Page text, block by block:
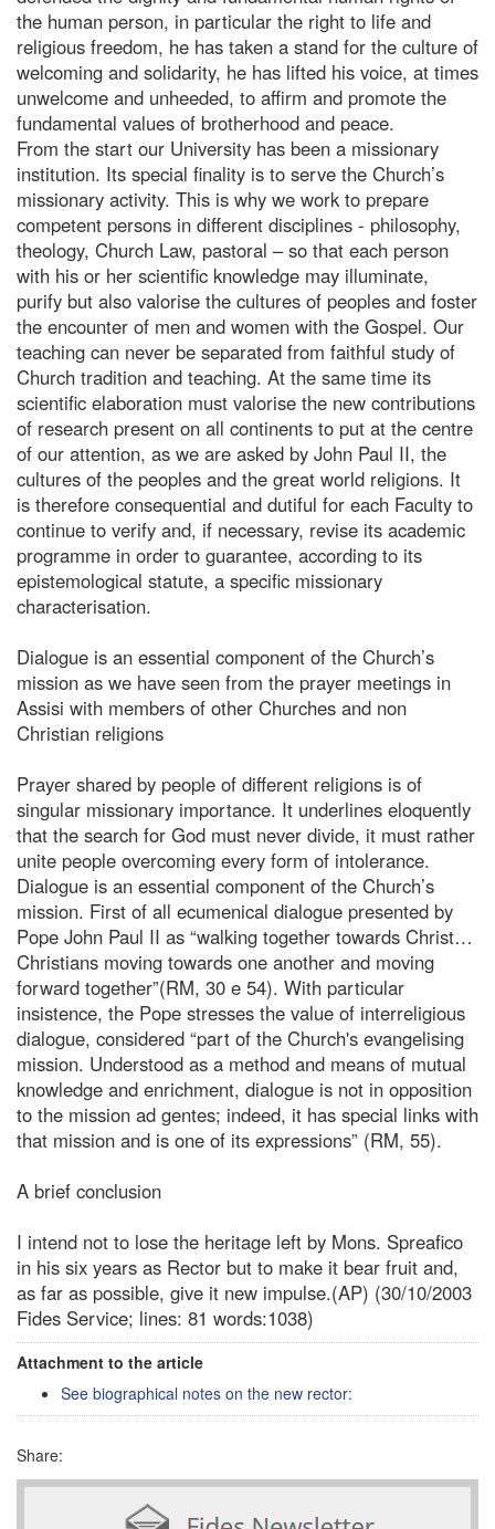
the human person, in particular the right to life and
religious freedom, he has taken a stand for the culture of
welcoming and solidarity, he has lifted his voice, at times
unwelcome and unheeded, to affirm and promote the
fundamental values of brotherhood and peace.
From the start our University has been a missionary
institution. Its special finality is to serve the Church’s
missionary activity. This is why we work to prepare
competent persons in different disciplines - philosophy,
theology, Church Law, pastoral – so that each person
with his or her scientific knowledge may illuminate,
purify but also valorise the cultures of peoples and foster
the encounter of men and women with the Gospel. Our
teaching can never be separated from faithful study of
Church tradition and teaching. At the same time its
scientific elaboration must valorise the new contributions
of research present on all continents to put at the centre
of our attention, as we are asked by John Paul II, the
cultures of the peoples and the great world religions. It
is therefore consequential and dutiful for each Faculty to
continue to verify and, if necessary, revise its academic
programme in order to guarantee, according to its
epistemological statute, a specific missionary
characterisation.
Dialogue is an essential component of the Church’s
mission as we have seen from the prayer meetings in
Assisi with members of other Churches and non
Christian religions
Prayer shared by people of different religions is of
singular missionary importance. It underlines eloquently
that the search for God must never divide, it must rather
unite people overcoming every form of intolerance.
Dialogue is an essential component of the Church’s
mission. First of all ecumenical dialogue presented by
Pope John Paul II as “walking together towards Christ…
Christians moving towards one another and moving
forward together”(RM, 30 e 54). With particular
insistence, the Pope stresses the value of interreligious
dialogue, considered “part of the Church's evangelising
mission. Understood as a method and means of mutual
knowledge and enrichment, dialogue is not in opposition
to the mission ad gentes; indeed, it has special links with
that mission and is one of its expressions” (RM, 55).
A brief conclusion
I intend not to lose the heritage left by Mons. Spreafico
in his six years as Rector but to make it bear fruit and,
as far as possible, give it new impulse.(AP) (30/10/2003
Fides Service; lines: 81 words:1038)
Attachment to the article
See biographical notes on the new rector:
Share: